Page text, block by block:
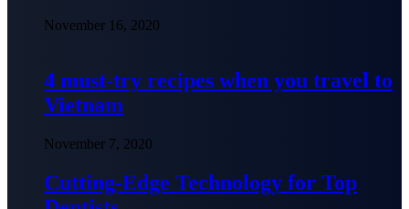
November 16, 2020
4 must-try recipes when you travel to
Vietnam
November 7, 2020
Cutting-Edge Technology for Top